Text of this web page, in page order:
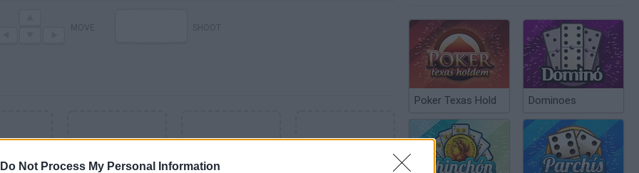
Do Not Process My Personal Information
Poker Texas Hold Dominoes